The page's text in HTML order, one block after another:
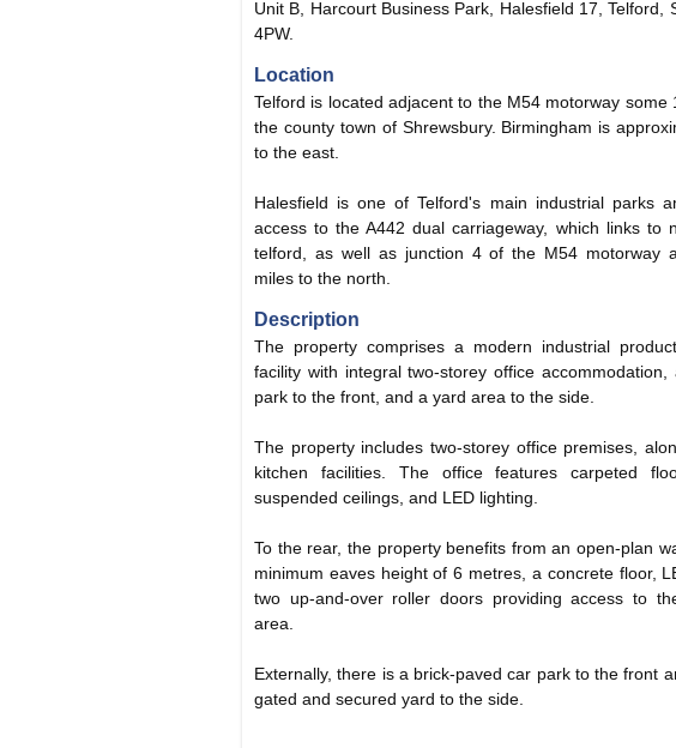
Unit B, Harcourt Business Park, Halesfield 17, Telford,
4PW.
Location
Telford is located adjacent to the M54 motorway some
the county town of Shrewsbury. Birmingham is
to the east.
Halesfield is one of Telford's main industrial parks
access to the A442 dual carriageway, which links to
telford, as well as junction 4 of the M54 motorway
miles to the north.
Description
The property comprises a modern industrial
facility with integral two-storey office
park to the front, and a yard area to the side.
The property includes two-storey office premises,
kitchen facilities. The office features carpeted
suspended ceilings, and LED lighting.
To the rear, the property benefits from an open-plan
minimum eaves height of 6 metres, a concrete floor,
two up-and-over roller doors providing access to
area.
Externally, there is a brick-paved car park to the front
gated and secured yard to the side.